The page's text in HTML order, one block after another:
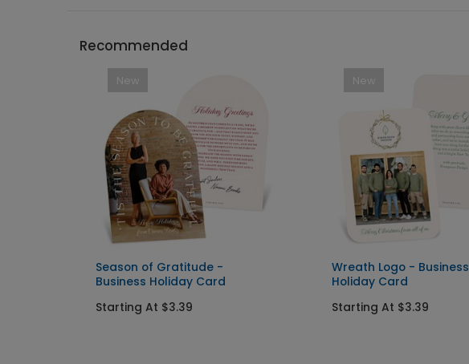
Recommended
New
Season of Gratitude -
Business Holiday Card
Starting At $3.39
New
Wreath Logo - Business
Holiday Card
Starting At $3.39